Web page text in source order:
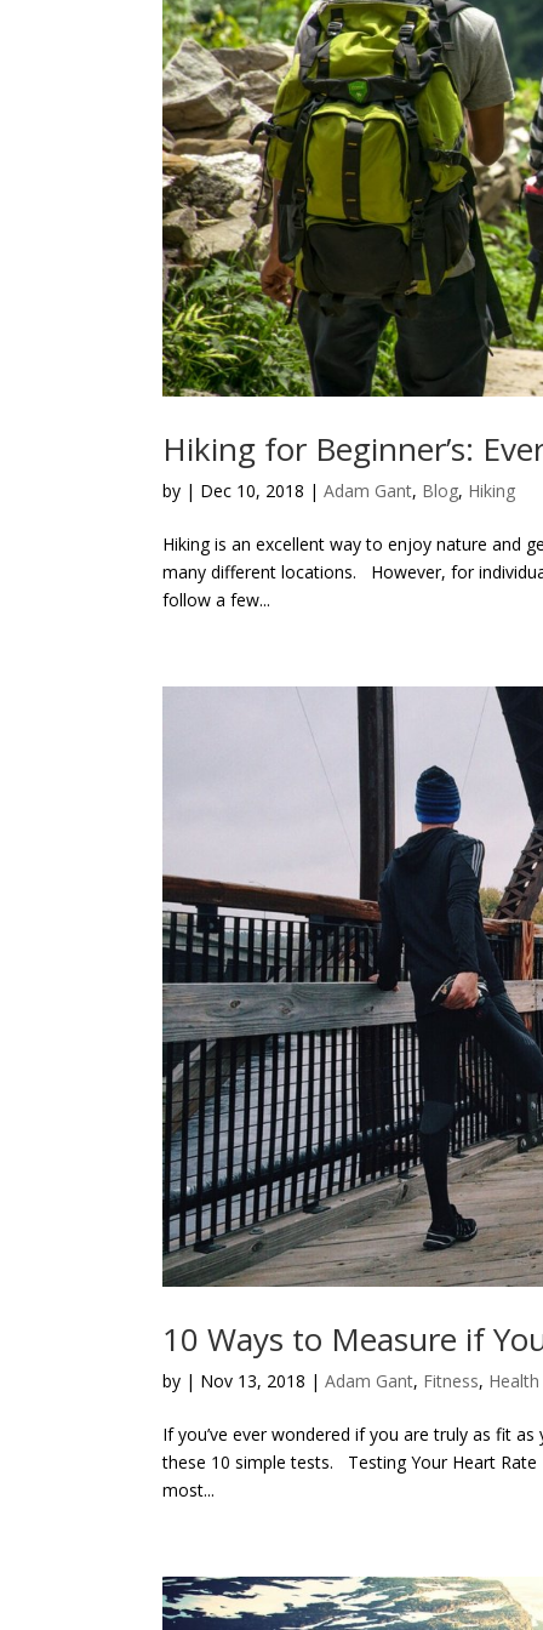
Hiking for Beginner’s:
by | Dec 10, 2018 |Adam Gant, Blog, Hiking
Hiking is an excellent way to enjoy nature and
many different locations. However, for
follow a few...
10 Ways to Measure if
by | Nov 13, 2018 |Adam Gant, Fitness, Health
If you’ve ever wondered if you are truly as fit
these 10 simple tests. Testing Your Heart
most...